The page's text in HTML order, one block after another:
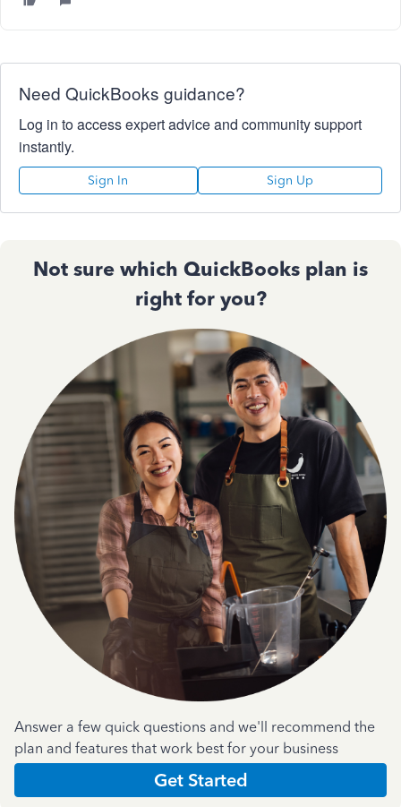
Need QuickBooks guidance?
Log in to access expert advice and community support
instantly.
Sign In Sign Up
Not sure which QuickBooks plan is
right for you?
Answer a few quick questions and we'll recommend the
plan and features that work best for your business
Get Started